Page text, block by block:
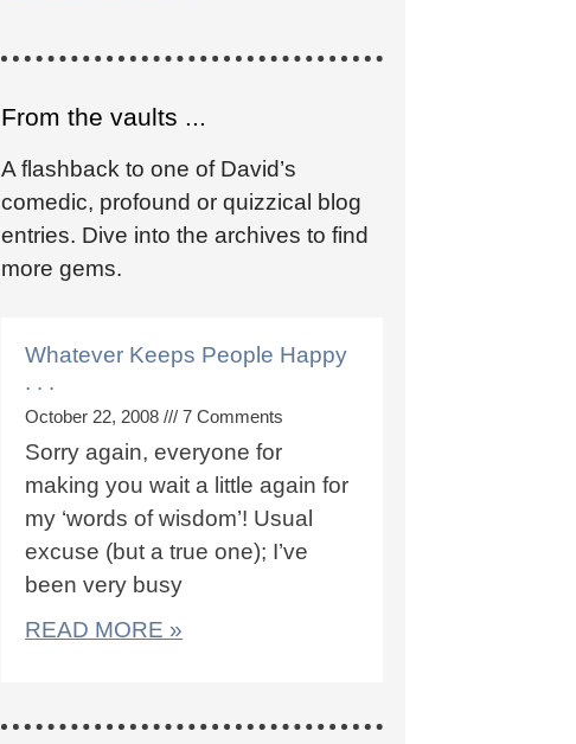
From the vaults ...
A flashback to one of David’s
comedic, profound or quizzical blog
entries. Dive into the archives to find
more gems.
Whatever Keeps People Happy
. . .
October 22, 2008 7 Comments
Sorry again, everyone for
making you wait a little again for
my ‘words of wisdom’! Usual
excuse (but a true one); I’ve
been very busy
READ MORE »